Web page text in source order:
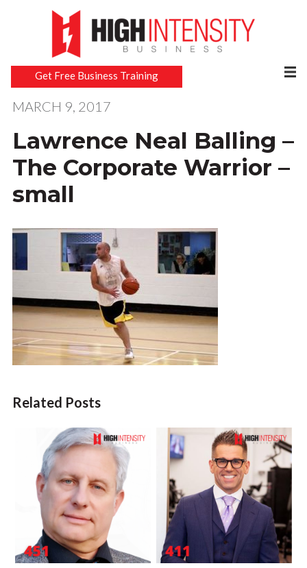
Get Free Business Training
MARCH 9, 2017
Lawrence Neal Balling –
The Corporate Warrior –
small
Related Posts